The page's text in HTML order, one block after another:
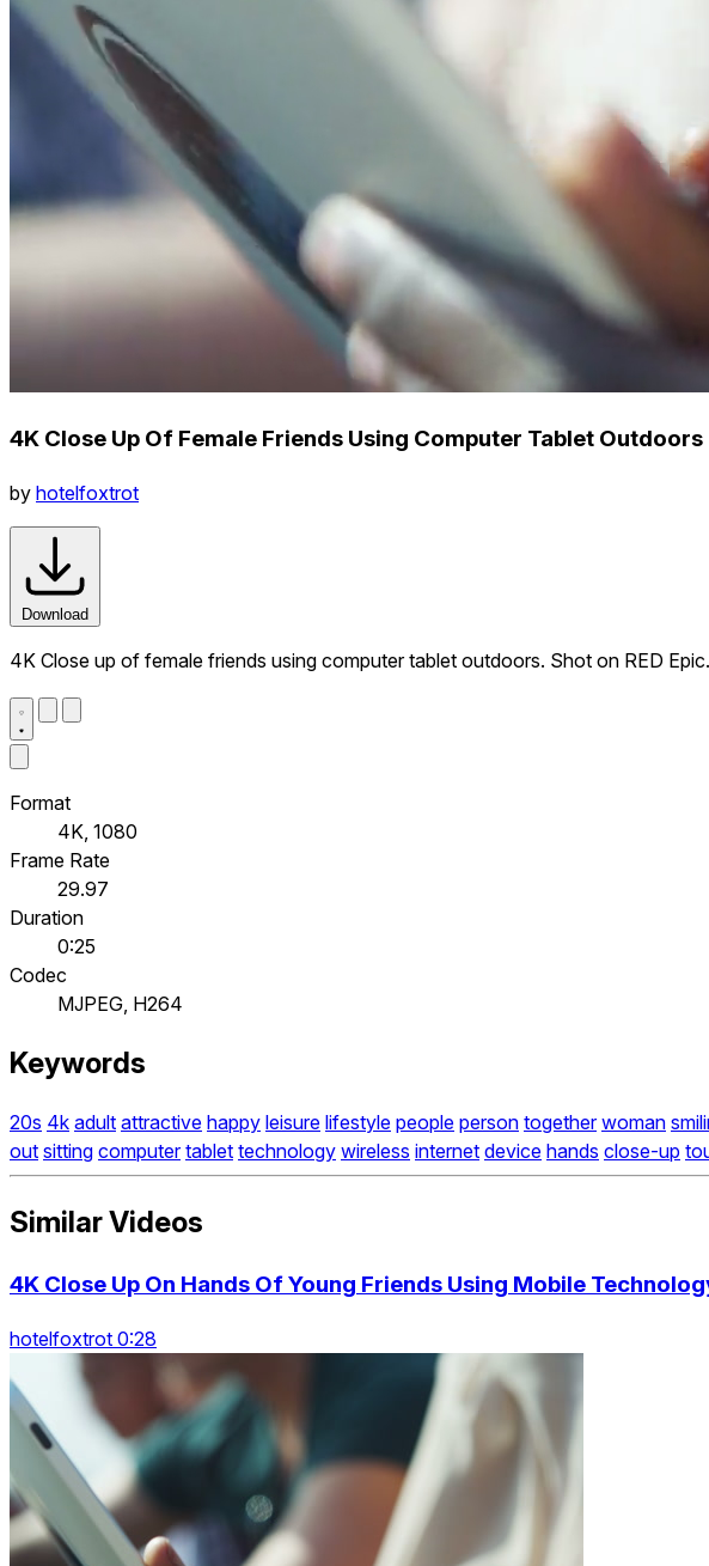
4K Close Up Of Female Friends Using Computer Tablet Outdoors
by hotelfoxtrot
Download
4K Close up of female friends using computer tablet outdoors. Shot on RED Epic.
Format
4K, 1080
Frame Rate
29.97
Duration
0:25
Codec
MJPEG, H264
Keywords
20s 4k adult attractive happy leisure lifestyle people person together woman
out sitting computer tablet technology wireless internet device hands close-up
Similar Videos
4K Close Up On Hands Of Young Friends Using Mobile
hotelfoxtrot 0:28